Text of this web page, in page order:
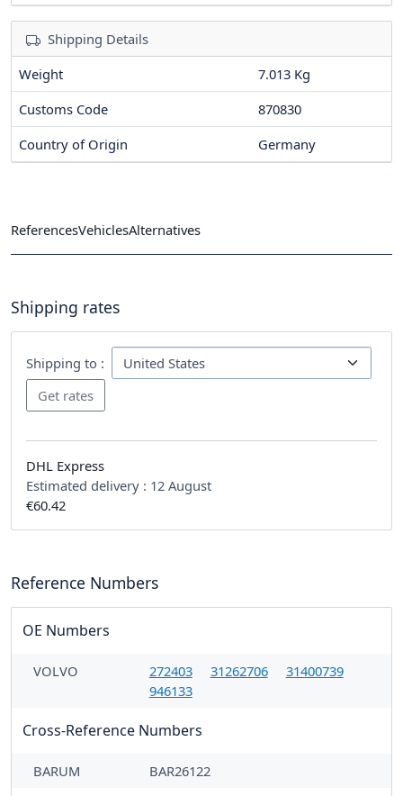
Shipping Details
Weight
7.013 Kg
Customs Code
870830
Country of Origin
Germany
ReferencesVehiclesAlternatives
Shipping rates
Shipping to :
DHL Express
Estimated delivery : 12 August
€60.42
Reference Numbers
OE Numbers
VOLVO 272403 31262706
31400739
946133
Cross-Reference Numbers
BARUM BAR26122